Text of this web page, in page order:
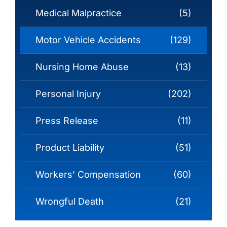
Medical Malpractice (5)
Motor Vehicle Accidents (129)
Nursing Home Abuse (13)
Personal Injury (202)
Press Release (11)
Product Liability (51)
Workers’ Compensation (60)
Wrongful Death (21)